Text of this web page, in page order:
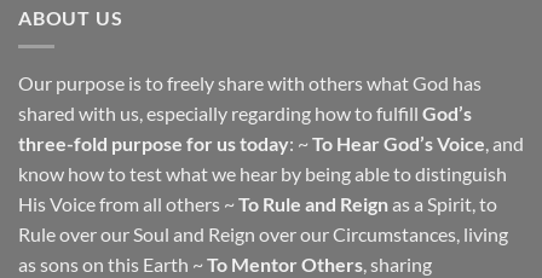
ABOUT US
Our purpose is to freely share with others what God has
shared with us, especially regarding how to fulfill God’s
three-fold purpose for us today: ~ To Hear God’s Voice, and
know how to test what we hear by being able to distinguish
His Voice from all others ~ To Rule and Reignas a Spirit, to
Rule over our Soul and Reign over our Circumstances, living
as sons on this Earth ~ To Mentor Others, sharing